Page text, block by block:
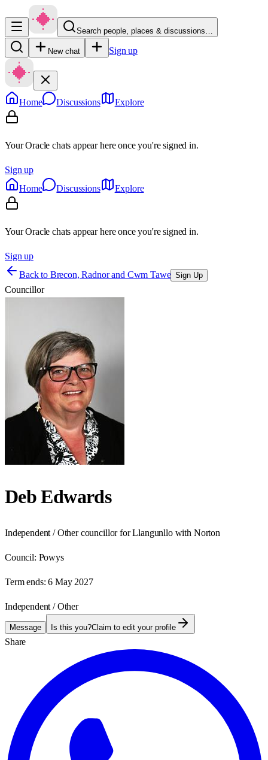
Search people, places & discussions…
New chat Sign up
Home Discussions Explore
Your Oracle chats appear here once you're signed in.
Sign up
Home
Discussions Explore
Your Oracle chats appear here once you're signed in.
Sign up
Back to Brecon, Radnor and Cwm Tawe Sign Up
Councillor
Deb Edwards
Independent / Other councillor for Llangunllo with Norton
Council: Powys
Term ends: 6 May 2027
Independent / Other
Message Is this you?Claim to edit your profile
Share